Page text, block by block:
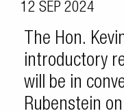
12 SEP 2024
The Hon.
introductory
will be in
Rubenstein